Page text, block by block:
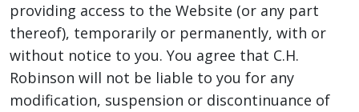
providing access to the Website (or any part
thereof), temporarily or permanently, with or
without notice to you. You agree that C.H.
Robinson will not be liable to you for any
modification, suspension or discontinuance of